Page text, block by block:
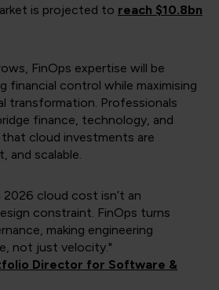
is projected to reach $10.8bn
FinOps expertise will be
financial control while maximising
transformation. Professionals
finance, technology, and
cloud investments are
and scalable.
2026 cloud cost isn’t an
constraint. FinOps turns
making engineering
not just velocity."
Director for Software &